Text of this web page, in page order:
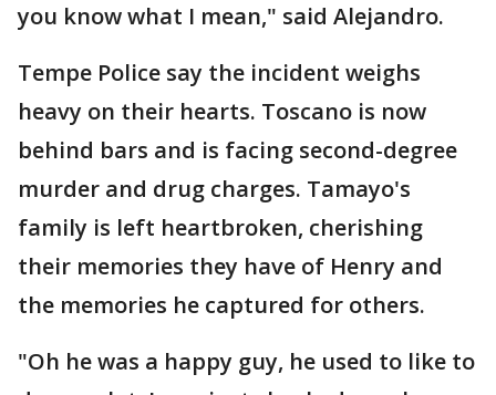
you know what I mean," said Alejandro.
Tempe Police say the incident weighs
heavy on their hearts. Toscano is now
behind bars and is facing second-degree
murder and drug charges. Tamayo's
family is left heartbroken, cherishing
their memories they have of Henry and
the memories he captured for others.
"Oh he was a happy guy, he used to like to